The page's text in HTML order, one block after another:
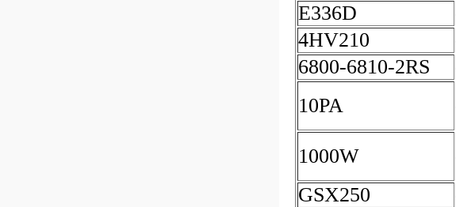
E336D
4HV210
6800-6810-2RS
10PA
1000W
GSX250